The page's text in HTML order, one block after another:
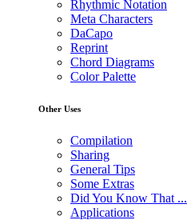
Rhythmic Notation
Meta Characters
DaCapo
Reprint
Chord Diagrams
Color Palette
Other Uses
Compilation
Sharing
General Tips
Some Extras
Did You Know That ...
Applications